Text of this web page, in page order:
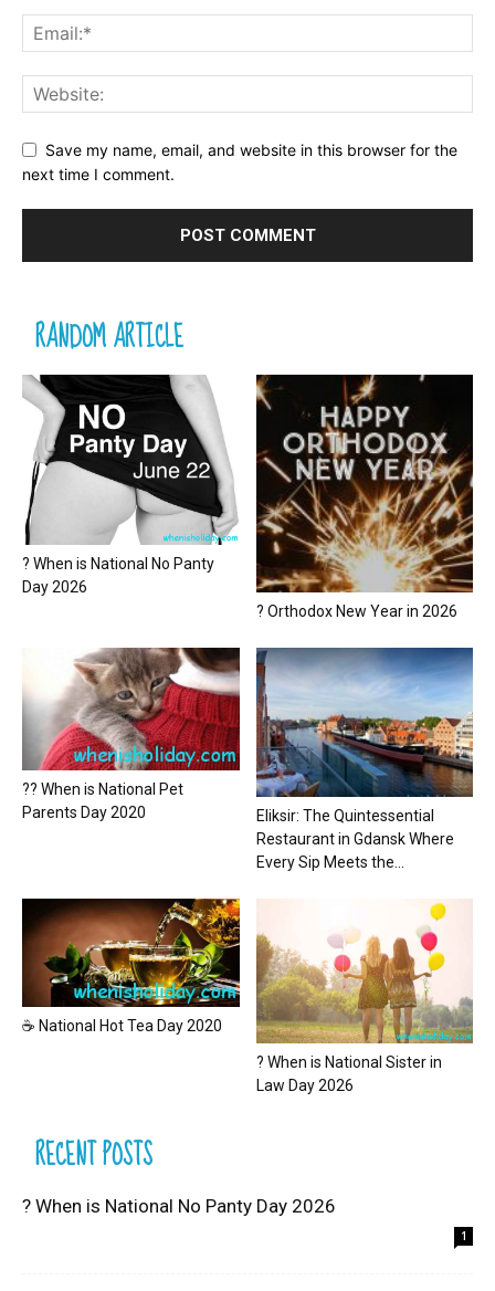
Save my name, email, and website in this browser for the
next time I comment.
RANDOM ARTICLE
? When is National No Panty
Day 2026
? Orthodox New Year in 2026
?? When is National Pet
Parents Day 2020
Eliksir: The Quintessential
Restaurant in Gdansk Where
Every Sip Meets the...
☕ National Hot Tea Day 2020
? When is National Sister in
Law Day 2026
RECENT POSTS
? When is National No Panty Day 2026
1